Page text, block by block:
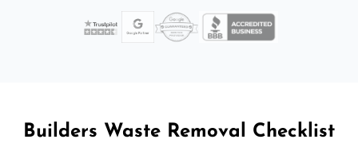
Builders Waste Removal Checklist